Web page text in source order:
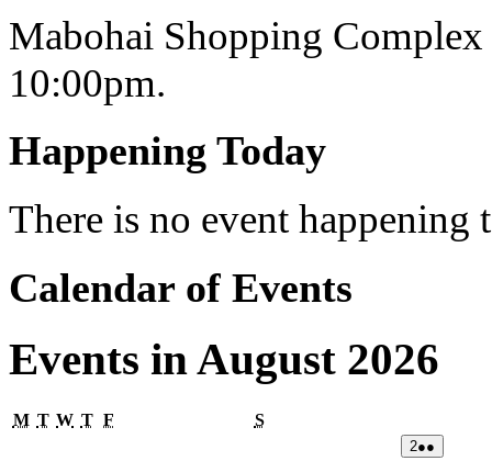
Mabohai Shopping
10:00pm.
Happening Today
There is no event
Calendar of Events
Events in August 2026
MMonday
TTuesday
WWednesday
TThursday
F SSaturday
202/08/2026
●●